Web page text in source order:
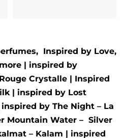
Inspired by Love,
| inspired by
Crystalle | Inspired
| inspired by Lost
inspired by The Night – La
Mountain Water – Silver
– Kalam | inspired